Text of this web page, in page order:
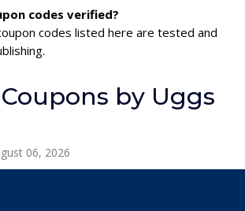
codes verified?
codes listed here are tested and
by Uggs
06, 2026